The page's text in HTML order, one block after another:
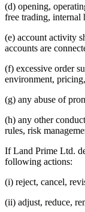
(d) opening,
free trading, internal
(e) account activity
accounts are
(f) excessive order
environment,
(g) any abuse of
(h) any other
rules, risk
If Land Prime Ltd.
following actions:
(i) reject, cancel,
(ii) adjust, reduce,